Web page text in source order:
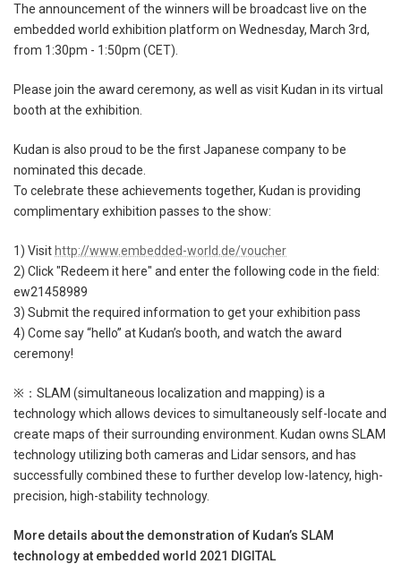
The announcement of the winners will be broadcast live on the
embedded world exhibition platform on Wednesday, March 3rd,
from 1:30pm - 1:50pm (CET).
Please join the award ceremony, as well as visit Kudan in its virtual
booth at the exhibition.
Kudan is also proud to be the first Japanese company to be
nominated this decade.
To celebrate these achievements together, Kudan is providing
complimentary exhibition passes to the show:
1) Visit http://www.embedded-world.de/voucher
2) Click "Redeem it here" and enter the following code in the field:
ew21458989
3) Submit the required information to get your exhibition pass
4) Come say “hello” at Kudan’s booth, and watch the award
ceremony!
※：SLAM (simultaneous localization and mapping) is a
technology which allows devices to simultaneously self-locate and
create maps of their surrounding environment. Kudan owns SLAM
technology utilizing both cameras and Lidar sensors, and has
successfully combined these to further develop low-latency, high-
precision, high-stability technology.
More details about the demonstration of Kudan’s SLAM
technology at embedded world 2021 DIGITAL